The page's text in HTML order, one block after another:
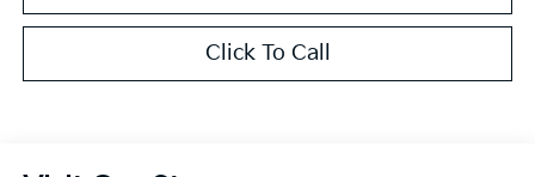
Click To Call